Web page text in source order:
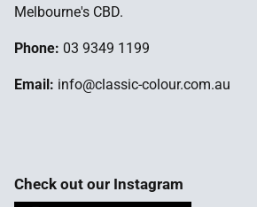
Melbourne's CBD.
Phone: 03 9349 1199
Email: info@classic-colour.com.au
Check out our Instagram